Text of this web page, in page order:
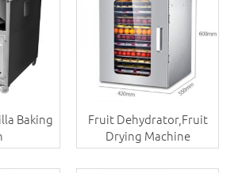
Baking
Fruit Dehydrator,Fruit
Drying Machine